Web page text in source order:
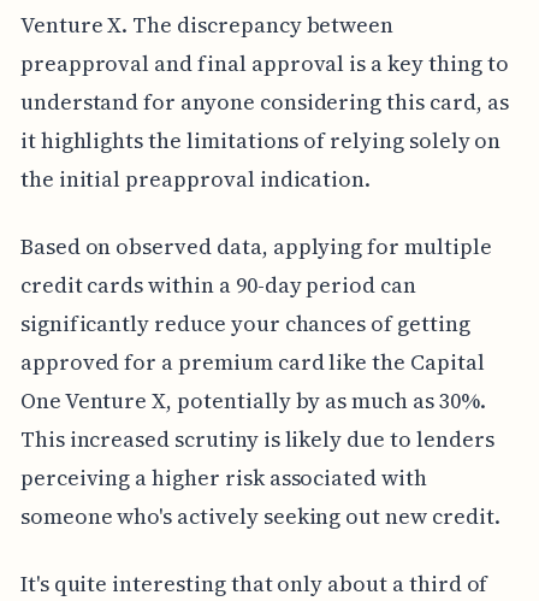
Venture X. The discrepancy between
preapproval and final approval is a key thing to
understand for anyone considering this card, as
it highlights the limitations of relying solely on
the initial preapproval indication.
Based on observed data, applying for multiple
credit cards within a 90-day period can
significantly reduce your chances of getting
approved for a premium card like the Capital
One Venture X, potentially by as much as 30%.
This increased scrutiny is likely due to lenders
perceiving a higher risk associated with
someone who's actively seeking out new credit.
It's quite interesting that only about a third of